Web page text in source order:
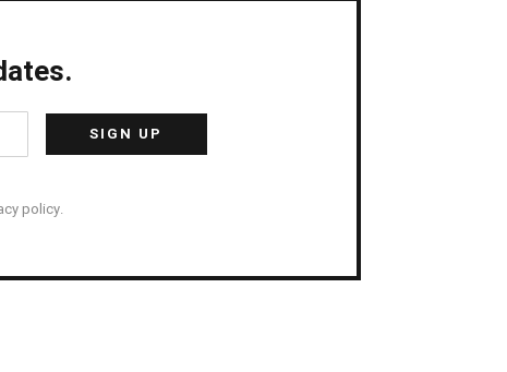
policy.